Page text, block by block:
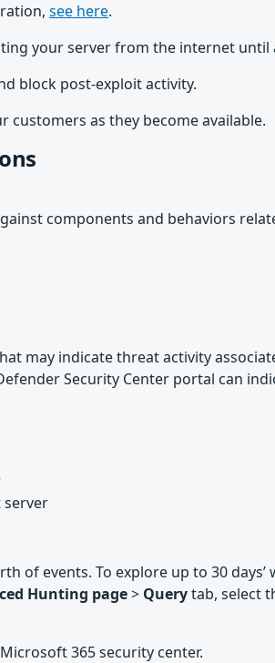
see here.
your server from the internet until
block post-exploit activity.
as they become available.
components and behaviors
may indicate threat activity
Security Center portal can
server
of events. To explore up to 30
Hunting page> Querytab, select
365 security center.